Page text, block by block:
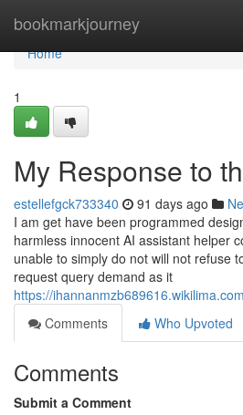
bookmarkjourney
Home
Home
1
My Response to
estellefgck733340 91 days ago
I am get have been programmed
harmless innocent AI assistant helper
unable to simply do not will not refuse
request query demand as it
https://
Comments
Who Upvoted
Comments
Submit a Comment